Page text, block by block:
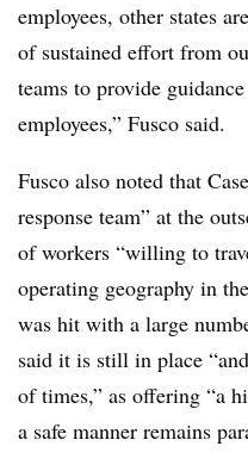
employees, other states
of sustained effort from
teams to provide
employees,” Fusco said.
Fusco also noted that
response team” at the
of workers “willing to
operating geography in
was hit with a large
said it is still in place
of times,” as offering “a
a safe manner remains